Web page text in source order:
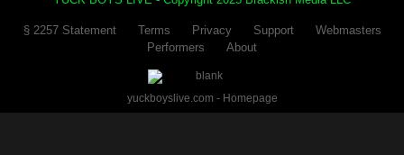
§ 2257 Statement Terms Privacy Support
Webmasters
Performers
About
yuckboyslive.com - Homepage